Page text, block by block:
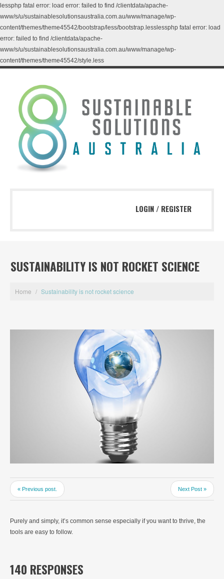
lessphp fatal error: load error: failed to find /clientdata/apache-
www/s/u/sustainablesolutionsaustralia.com.au/www/manage/wp-
content/themes/theme45542/bootstrap/less/bootstrap.lesslessphp fatal error: load
error: failed to find /clientdata/apache-
www/s/u/sustainablesolutionsaustralia.com.au/www/manage/wp-
content/themes/theme45542/style.less
LOGIN / REGISTER
SUSTAINABILITY IS NOT ROCKET SCIENCE
Home / Sustainability is not rocket science
« Previous post. Next Post »
Purely and simply, it’s common sense especially if you want to thrive, the
tools are easy to follow.
140 RESPONSES